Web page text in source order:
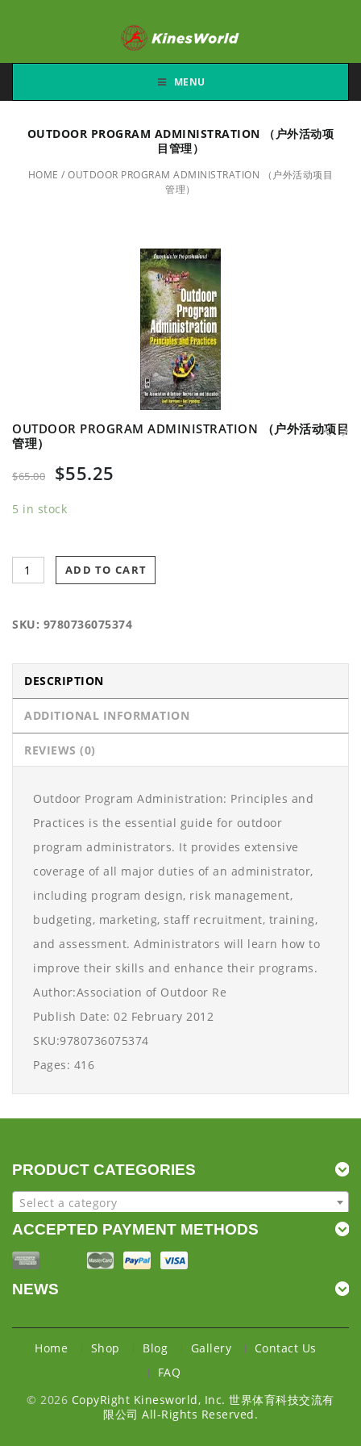
MENU
OUTDOOR PROGRAM ADMINISTRATION （户外活动项
目管理）
HOME /OUTDOOR PROGRAM ADMINISTRATION （户外活动项目
管理）
OUTDOOR PROGRAM ADMINISTRATION （户外活动项目
管理）
$65.00 $55.25
5 in stock
ADD TO CART
SKU: 9780736075374
DESCRIPTION
ADDITIONAL INFORMATION
REVIEWS (0)
Outdoor Program Administration: Principles and
Practices is the essential guide for outdoor
program administrators. It provides extensive
coverage of all major duties of an administrator,
including program design, risk management,
budgeting, marketing, staff recruitment, training,
and assessment. Administrators will learn how to
improve their skills and enhance their programs.
Author:Association of Outdoor Re
Publish Date: 02 February 2012
SKU:9780736075374
Pages: 416
PRODUCT CATEGORIES
Select a category
ACCEPTED PAYMENT METHODS
NEWS
Home Shop Blog Gallery
Contact Us
FAQ
© 2026 CopyRight Kinesworld, Inc. 世界体育科技交流有
限公司 All-Rights Reserved.